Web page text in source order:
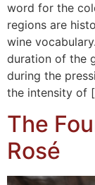
word for the
regions are
wine
duration of the
during the
the intensity of
The
Rosé